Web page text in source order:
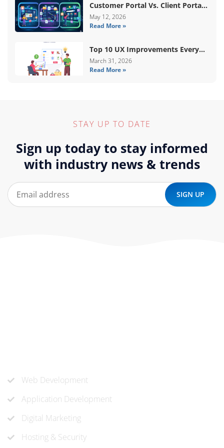
Customer Portal Vs. Client Portal
Vs. Self-Service Portal: What’s The
Difference?
May 12, 2026
Read More »
Top 10 UX Improvements Every
WooCommerce Store Needs In
2026
March 31, 2026
Read More »
STAY UP TO DATE
Sign up today to stay informed
with industry news & trends
Web Development
Application Development
Digital Marketing
Hosting & Security